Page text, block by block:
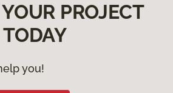
PROJECT
you!